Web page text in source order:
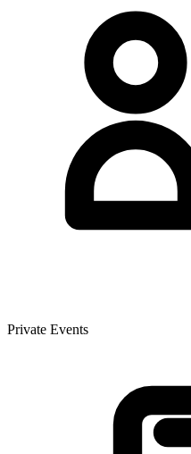
Private Events